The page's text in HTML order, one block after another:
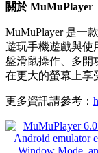
關於 MuMuPlayer
MuMuPlayer 是一
遊玩手機遊戲與使
盤滑鼠操作、多開
在更大的螢幕上享
更多資訊請參考：